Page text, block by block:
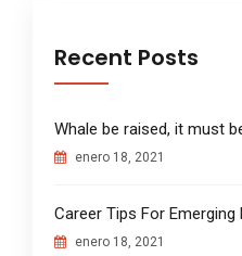
Recent Posts
Whale be raised, it must
enero 18, 2021
Career Tips For
enero 18, 2021